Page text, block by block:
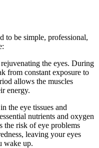
to be simple, professional,
the eyes. During
from constant exposure to
allows the muscles
energy.
the eye tissues and
nutrients and oxygen
the risk of eye problems
leaving your eyes
wake up.